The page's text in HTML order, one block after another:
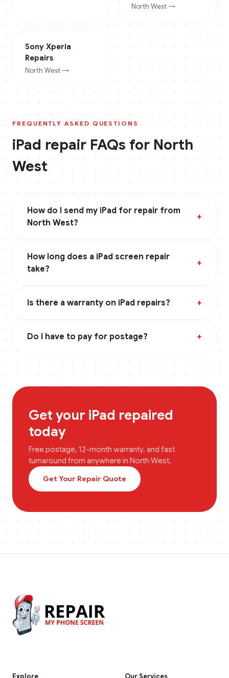
North West→
Sony Xperia
Repairs
North West→
FREQUENTLY ASKED QUESTIONS
iPad repair FAQs forNorth
West
How do I send my iPad for repair from
North West?
+
How long does a iPad screen repair
take?
+
Is there a warranty on iPad repairs? +
Do I have to pay for postage? +
Get your iPad repaired
today
Free postage, 12-month warranty, and fast
turnaround from anywhere in North West.
Get Your Repair Quote
Explore Our Services